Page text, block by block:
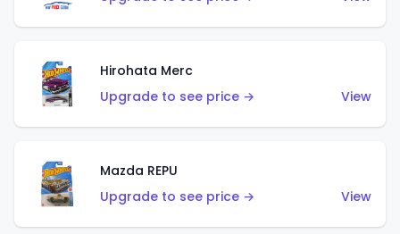
Hirohata Merc
Upgrade to see price →
View
Mazda REPU
Upgrade to see price →
View